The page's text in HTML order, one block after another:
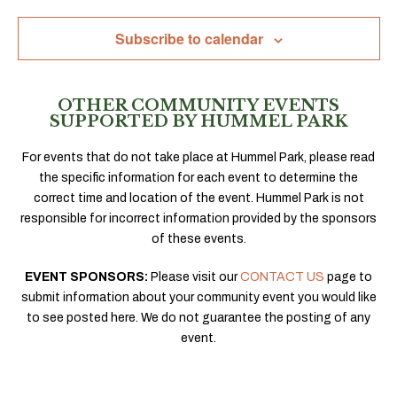
Subscribe to calendar
OTHER COMMUNITY EVENTS
SUPPORTED BY HUMMEL PARK
For events that do not take place at Hummel Park, please read
the specific information for each event to determine the
correct time and location of the event. Hummel Park is not
responsible for incorrect information provided by the sponsors
of these events.
EVENT SPONSORS: Please visit ourCONTACT US page to
submit information about your community event you would like
to see posted here. We do not guarantee the posting of any
event.